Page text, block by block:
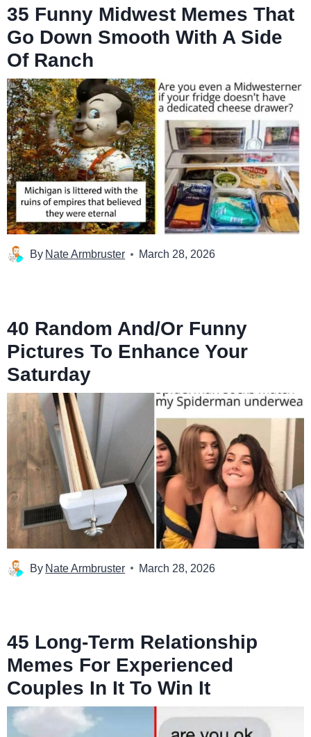
35 Funny Midwest Memes That
Go Down Smooth With A Side
Of Ranch
By Nate Armbruster March 28, 2026
40 Random And/Or Funny
Pictures To Enhance Your
Saturday
By Nate Armbruster March 28, 2026
45 Long-Term Relationship
Memes For Experienced
Couples In It To Win It